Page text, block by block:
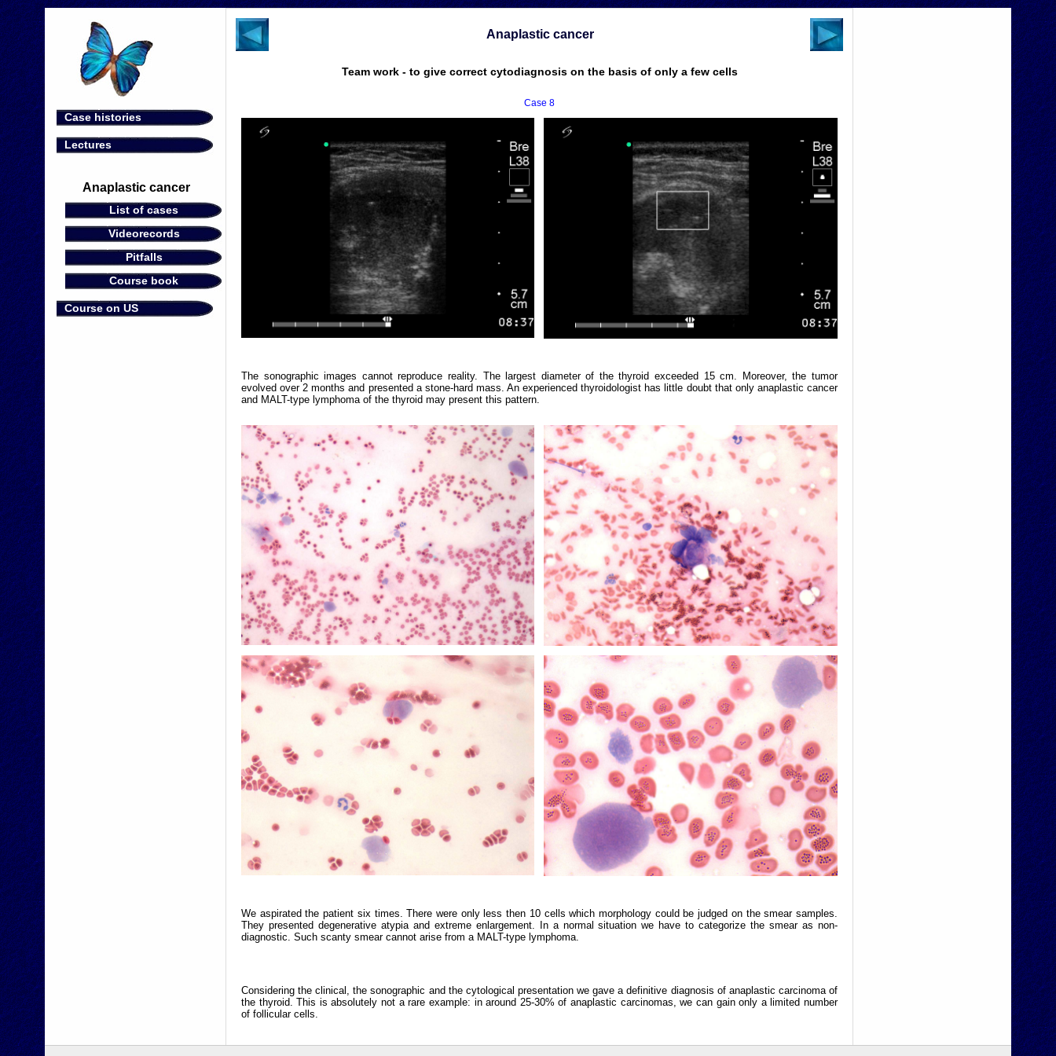
Case histories
Lectures
Anaplastic cancer
List of cases
Videorecords
Pitfalls
Course book
Course on US
Anaplastic cancer
Team work - to give correct cytodiagnosis on the basis of only a few cells
Case 8
The sonographic images cannot reproduce reality. The largest diameter of the thyroid exceeded 15 cm. Moreover, the tumor
evolved over 2 months and presented a stone-hard mass. An experienced thyroidologist has little doubt that only anaplastic cancer
and MALT-type lymphoma of the thyroid may present this pattern.
We aspirated the patient six times. There were only less then 10 cells which morphology could be judged on the smear samples.
They presented degenerative atypia and extreme enlargement. In a normal situation we have to categorize the smear as non-
diagnostic. Such scanty smear cannot arise from a MALT-type lymphoma.
Considering the clinical, the sonographic and the cytological presentation we gave a definitive diagnosis of anaplastic carcinoma of
the thyroid. This is absolutely not a rare example: in around 25-30% of anaplastic carcinomas, we can gain only a limited number
of follicular cells.